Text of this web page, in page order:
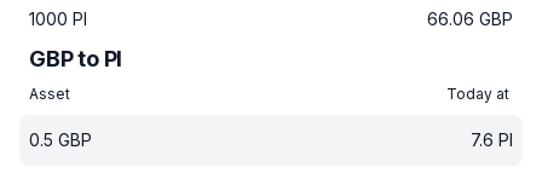
1000 PI 66.06 GBP
GBP to PI
Asset Today at
0.5 GBP 7.6 PI